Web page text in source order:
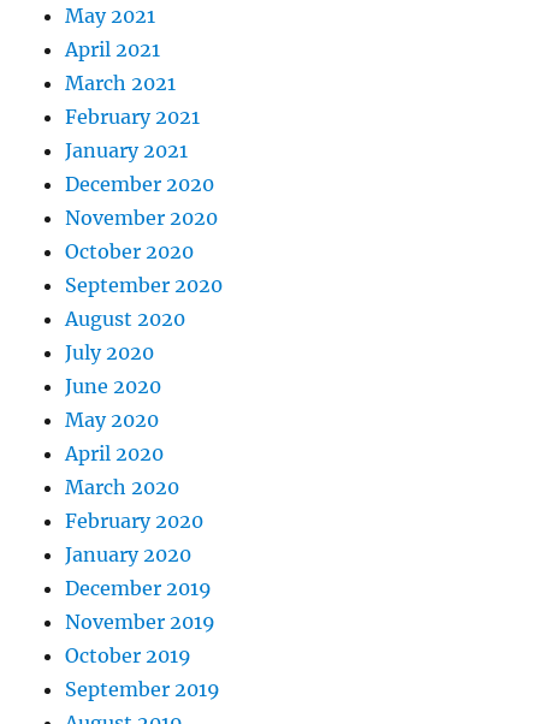
May 2021
April 2021
March 2021
February 2021
January 2021
December 2020
November 2020
October 2020
September 2020
August 2020
July 2020
June 2020
May 2020
April 2020
March 2020
February 2020
January 2020
December 2019
November 2019
October 2019
September 2019